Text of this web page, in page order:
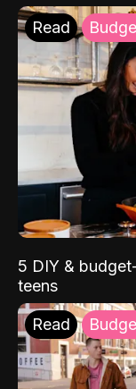
Read
5 DIY &
teens
Read